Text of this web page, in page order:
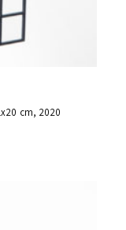
cm, 2020